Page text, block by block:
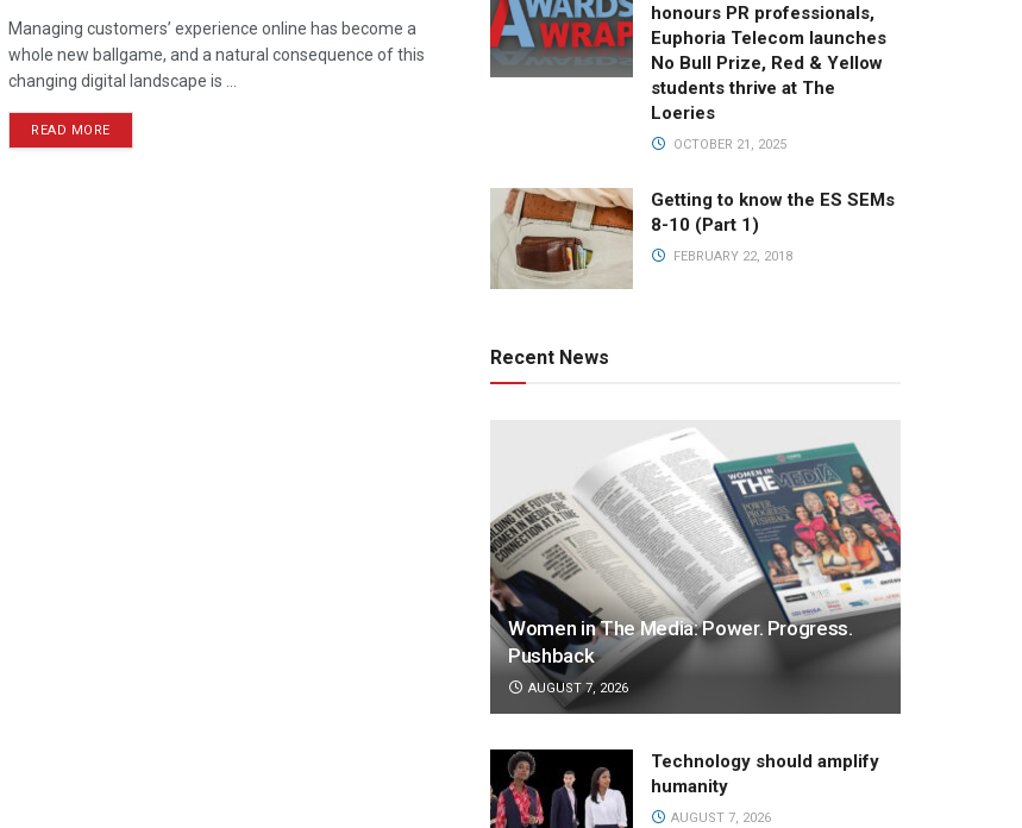
Managing customers’ experience online has become a
whole new ballgame, and a natural consequence of this
changing digital landscape is ...
READ MORE
honours PR professionals,
Euphoria Telecom launches
No Bull Prize, Red & Yellow
students thrive at The
Loeries
OCTOBER 21, 2025
Getting to know the ES SEMs
8-10 (Part 1)
FEBRUARY 22, 2018
Recent News
Women in The Media: Power. Progress.
Pushback
AUGUST 7, 2026
Technology should amplify
humanity
AUGUST 7, 2026